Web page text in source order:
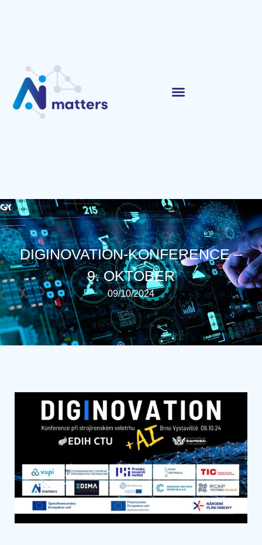
DIGINOVATION-KONFERENCE –
9. OKTOBER
09/10/2024